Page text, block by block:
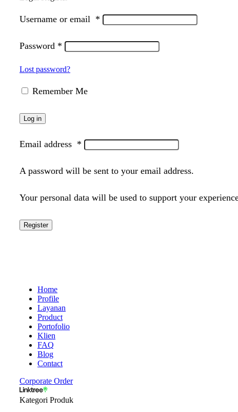
Username or email *
Password *
Lost password?
Remember Me
Log in
Email address *
A password will be sent to your email address.
Your personal data will be used to support your
Register
Home
Profile
Layanan
Product
Portofolio
Klien
FAQ
Blog
Contact
Corporate Order
Kategori Produk